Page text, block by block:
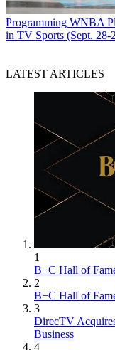
Programming WNBA
in TV Sports (Sept. 28-
LATEST ARTICLES
1
B+C Hall of
2
B+C Hall of
3
DirecTV
Business
4